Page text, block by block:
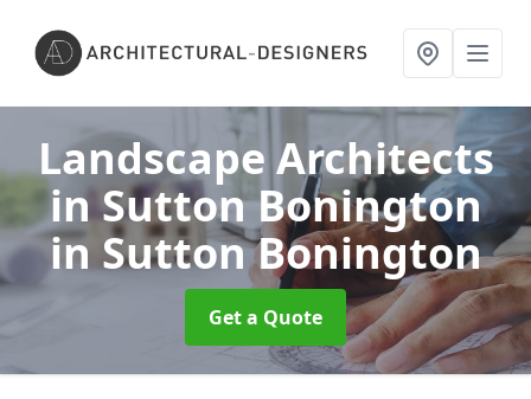
Landscape Architects
in Sutton Bonington
in Sutton Bonington
Get a Quote